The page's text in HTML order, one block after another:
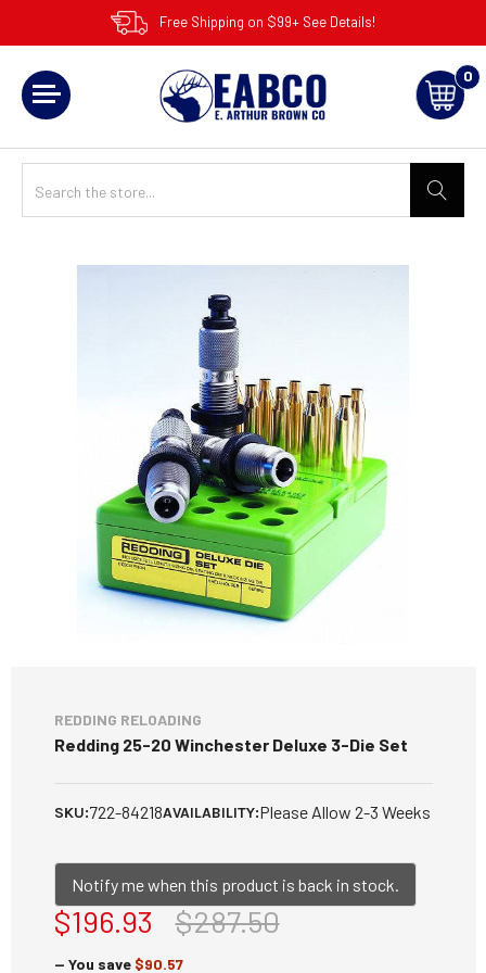
Free Shipping on $99+ See Details!
0
REDDING RELOADING
Redding 25-20 Winchester Deluxe 3-Die Set
SKU:722-84218AVAILABILITY:Please Allow 2-3 Weeks
Notify me when this product is back in stock.
$287.50
$196.93
— You save $90.57